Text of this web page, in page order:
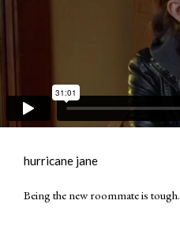
hurricane jane
Being the new roommate is tough.